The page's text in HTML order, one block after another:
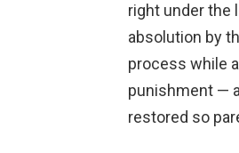
right under the
absolution by
process while
punishment —
restored so